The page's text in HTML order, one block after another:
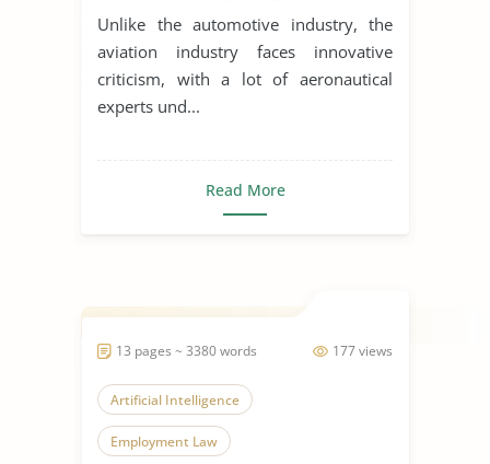
Unlike the automotive industry, the
aviation industry faces innovative
criticism, with a lot of aeronautical
experts und...
Read More
177 views
13 pages ~ 3380 words
Artificial Intelligence
Employment Law